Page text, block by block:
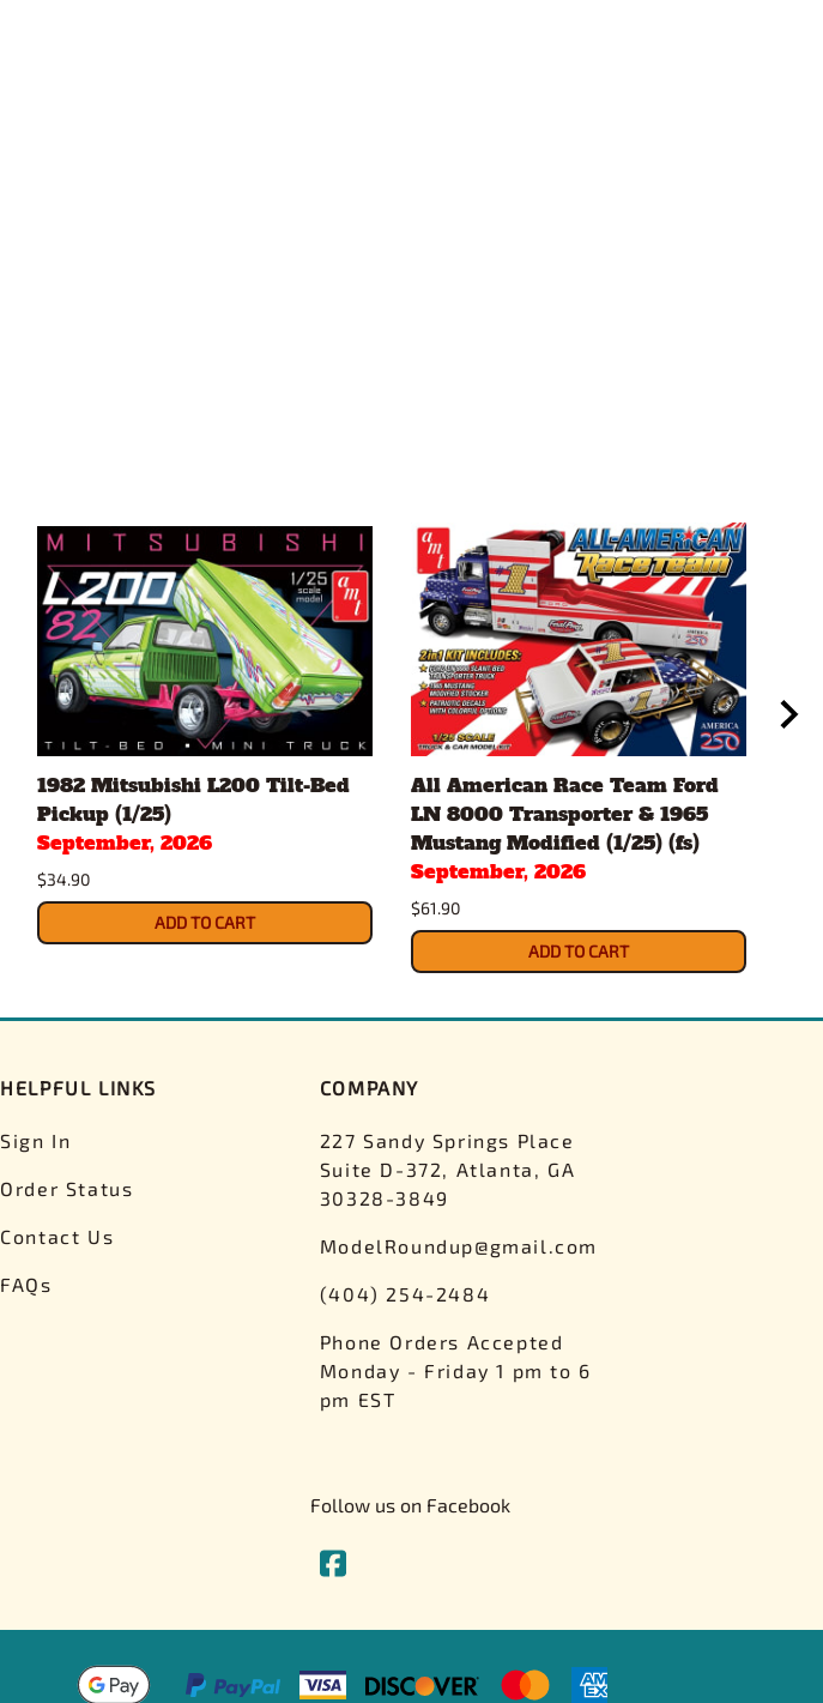
1982 Mitsubishi L200 Tilt-Bed
Pickup (1/25)
September, 2026
$34.90
ADD TO CART
All American Race Team Ford
LN 8000 Transporter & 1965
Mustang Modified (1/25) (fs)
September, 2026
$61.90
ADD TO CART
HELPFUL LINKS
Sign In
Order Status
Contact Us
FAQs
COMPANY
227 Sandy Springs Place
Suite D-372, Atlanta, GA
30328-3849
ModelRoundup@gmail.com
(404) 254-2484
Phone Orders Accepted
Monday - Friday 1 pm to 6
pm EST
Follow us on Facebook